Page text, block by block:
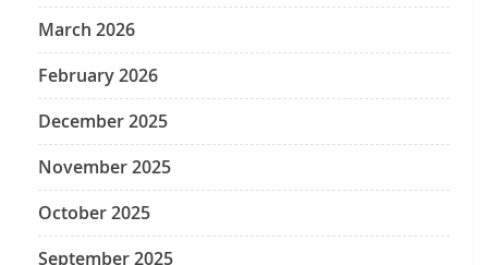
March 2026
February 2026
December 2025
November 2025
October 2025
September 2025